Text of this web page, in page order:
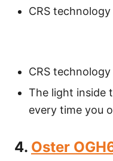
CRS
CRS
The light inside
every time you
4. Oster